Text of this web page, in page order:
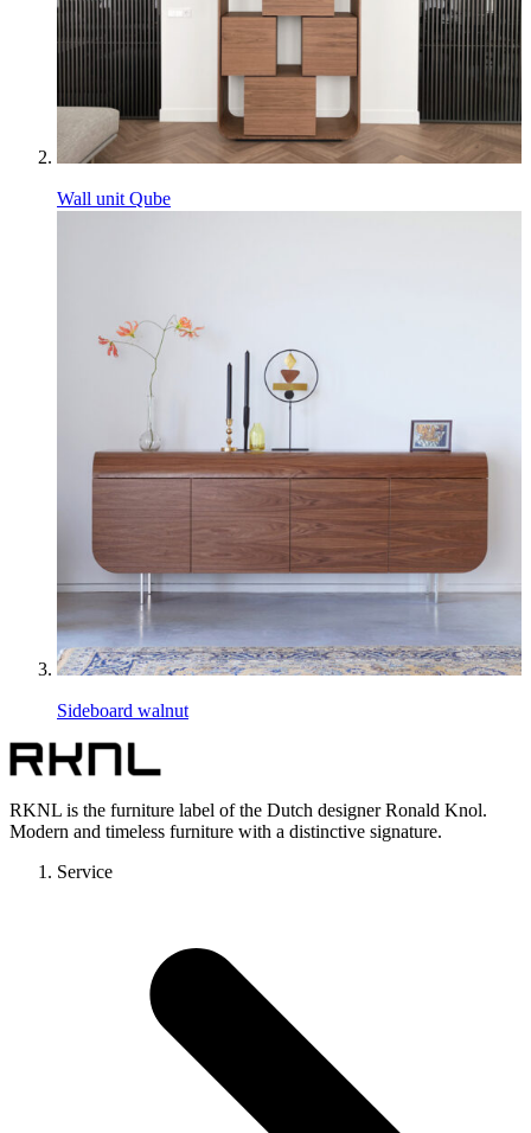
Wall unit Qube
Sideboard walnut
RKNL is the furniture label of the Dutch designer Ronald Knol.
Modern and timeless furniture with a distinctive signature.
Service